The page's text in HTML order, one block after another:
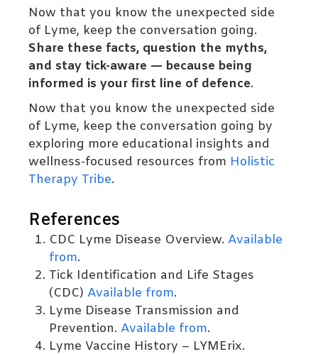
Now that you know the unexpected side
of Lyme, keep the conversation going.
Share these facts, question the myths,
and stay tick-aware — because being
informed is your first line of defence.
Now that you know the unexpected side
of Lyme, keep the conversation going by
exploring more educational insights and
wellness-focused resources from Holistic
Therapy Tribe.
References
CDC Lyme Disease Overview.Available
from.
Tick Identification and Life Stages
(CDC)Available from.
Lyme Disease Transmission and
Prevention.Available from.
Lyme Vaccine History – LYMErix.